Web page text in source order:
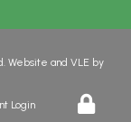
Website and VLE by
Login